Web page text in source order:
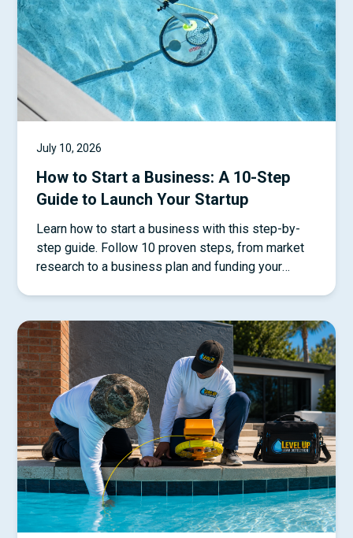
July 10, 2026
How to Start a Business: A 10-Step
Guide to Launch Your Startup
Learn how to start a business with this step-by-
step guide. Follow 10 proven steps, from market
research to a business plan and funding your